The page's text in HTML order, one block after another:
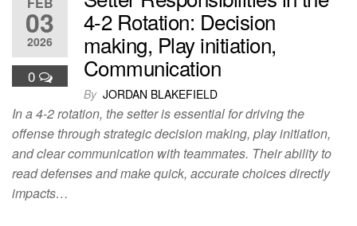
03
2026
0
4-2 Rotation: Decision
making, Play initiation,
Communication
By JORDAN BLAKEFIELD
In a 4-2 rotation, the setter is essential for driving the
offense through strategic decision making, play initiation,
and clear communication with teammates. Their ability to
read defenses and make quick, accurate choices directly
impacts…